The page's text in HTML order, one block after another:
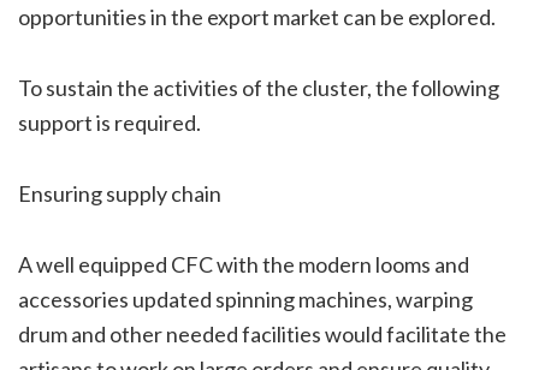
opportunities in the export market can be explored.
To sustain the activities of the cluster, the following
support is required.
Ensuring supply chain
A well equipped CFC with the modern looms and
accessories updated spinning machines, warping
drum and other needed facilities would facilitate the